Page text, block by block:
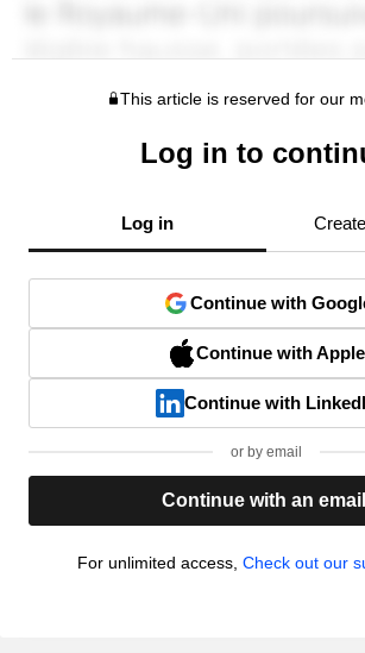
This article is reserved for our
Log in to
Log in
Continue with
Continue with Apple
Continue with
or by email
Continue with an
For unlimited access, Check out our